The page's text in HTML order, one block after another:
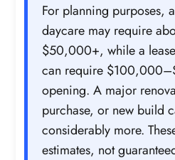
For planning purposes,
daycare may require
$50,000+, while a
can require
opening. A major
purchase, or new build
considerably more.
estimates, not